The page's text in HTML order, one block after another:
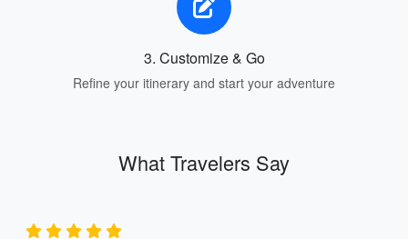
3. Customize & Go
Refine your itinerary and start your adventure
What Travelers Say